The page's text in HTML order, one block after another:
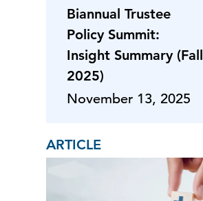
Biannual Trustee
Policy Summit:
Insight Summary (Fall
2025)
November 13, 2025
ARTICLE